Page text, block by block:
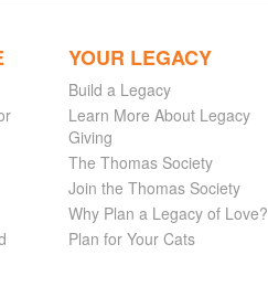
YOUR LEGACY
Build a Legacy
Learn More About Legacy
Giving
The Thomas Society
Join the Thomas Society
Why Plan a Legacy of Love?
Plan for Your Cats